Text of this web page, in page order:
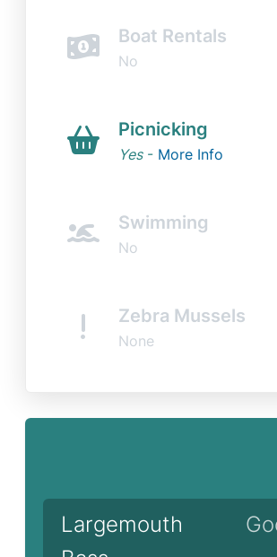
Boat Rentals
No
Picnicking
Yes- More Info
Swimming
No
Zebra Mussels
None
Largemouth